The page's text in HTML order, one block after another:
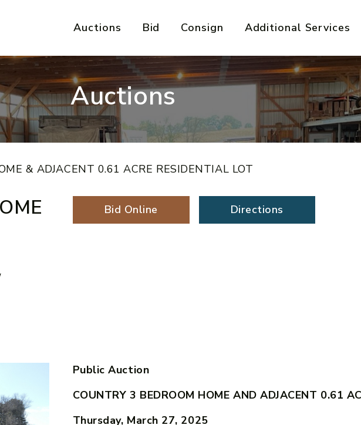
Auctions Bid Consign Additional Services
Auctions
& ADJACENT 0.61 ACRE RESIDENTIAL LOT
Bid Online Directions
Public Auction
COUNTRY 3 BEDROOM HOME AND ADJACENT 0.61
Thursday, March 27, 2025